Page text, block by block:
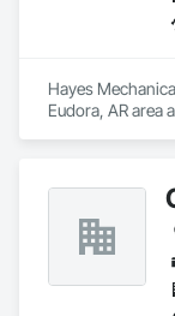
Hayes
Eudora, AR area